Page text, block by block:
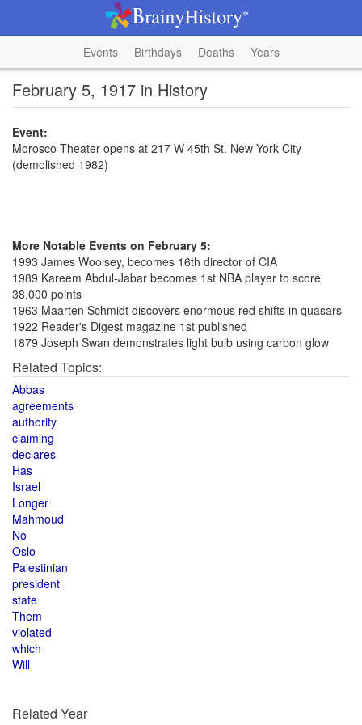
Events Birthdays Deaths Years
February 5, 1917 in History
Event:
Morosco Theater opens at 217 W 45th St. New York City
(demolished 1982)
More Notable Events on February 5:
1993 James Woolsey, becomes 16th director of CIA
1989 Kareem Abdul-Jabar becomes 1st NBA player to score
38,000 points
1963 Maarten Schmidt discovers enormous red shifts in quasars
1922 Reader's Digest magazine 1st published
1879 Joseph Swan demonstrates light bulb using carbon glow
Related Topics:
Abbas
agreements
authority
claiming
declares
Has
Israel
Longer
Mahmoud
No
Oslo
Palestinian
president
state
Them
violated
which
Will
Related Year